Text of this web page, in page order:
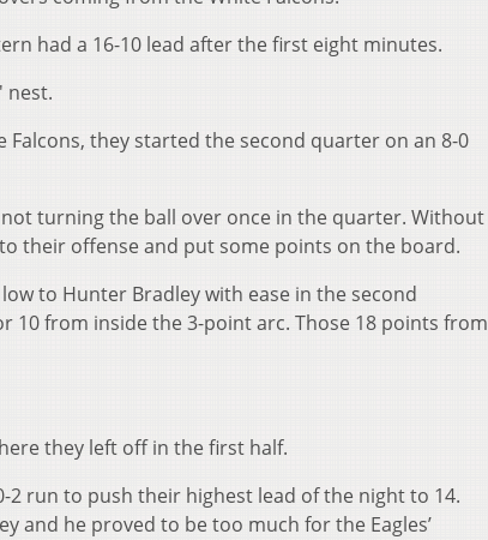
had a 16-10 lead after the first eight minutes.
nest.
they started the second quarter on an 8-0
turning the ball over once in the quarter. Without
their offense and put some points on the board.
to Hunter Bradley with ease in the second
10 from inside the 3-point arc. Those 18 points from
they left off in the first half.
run to push their highest lead of the night to 14.
and he proved to be too much for the Eagles’